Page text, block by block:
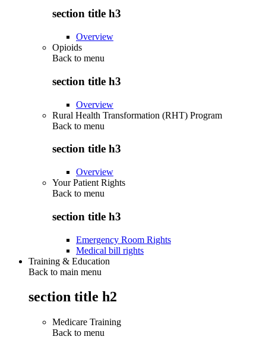
section title h3
Overview
Opioids
Back to menu
section title h3
Overview
Rural Health Transformation (RHT) Program
Back to menu
section title h3
Overview
Your Patient Rights
Back to menu
section title h3
Emergency Room Rights
Medical bill rights
Training & Education
Back to main menu
section title h2
Medicare Training
Back to menu